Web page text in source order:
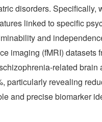
disorders.
linked to specific
and
imaging (fMRI)
related
revealing
and precise biomarker